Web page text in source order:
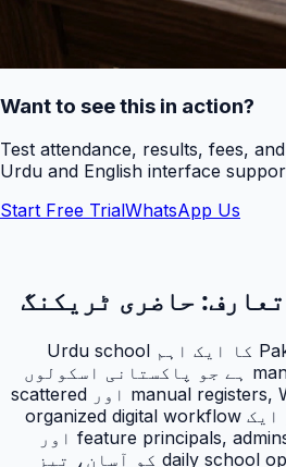
Want to see this in action?
Test attendance, results, fees,
Urdu and English interface
Start Free TrialWhatsApp Us
حاضری ٹریکنگ
حاضری ٹریکنگ PakEducate کا ایک اہم Urdu school
management system feature ہے جو پاکستانی اسکولوں
کو manual registers, WhatsApp follow-ups اور scattered
spreadsheets سے نکل کر ایک organized digital workflow
دیتا ہے۔ یہ feature principals, admins, teachers اور
parents کے لئے daily school operations کو آسان، تیز